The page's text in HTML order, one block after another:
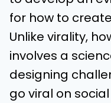
for how to
Unlike virality,
involves a
designing
go viral on